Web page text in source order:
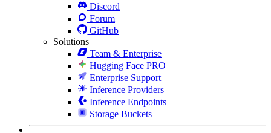
Discord
Forum
GitHub
Solutions
Team & Enterprise
Hugging Face PRO
Enterprise Support
Inference Providers
Inference Endpoints
Storage Buckets